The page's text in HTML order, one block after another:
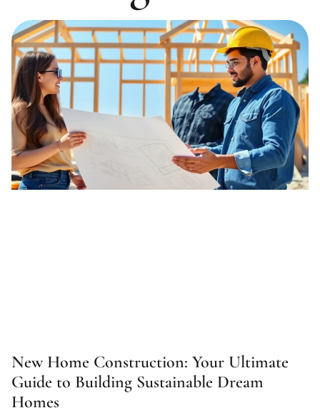
New Home Construction: Your Ultimate
Guide to Building Sustainable Dream
Homes